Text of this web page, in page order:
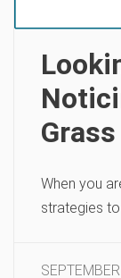
Grass
When you
strategies